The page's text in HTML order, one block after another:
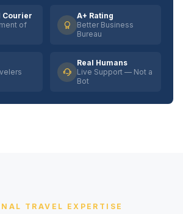
Courier
of
A+ Rating
Better Business
Bureau
Real Humans
Live Support — Not a
Bot
TRAVEL EXPERTISE